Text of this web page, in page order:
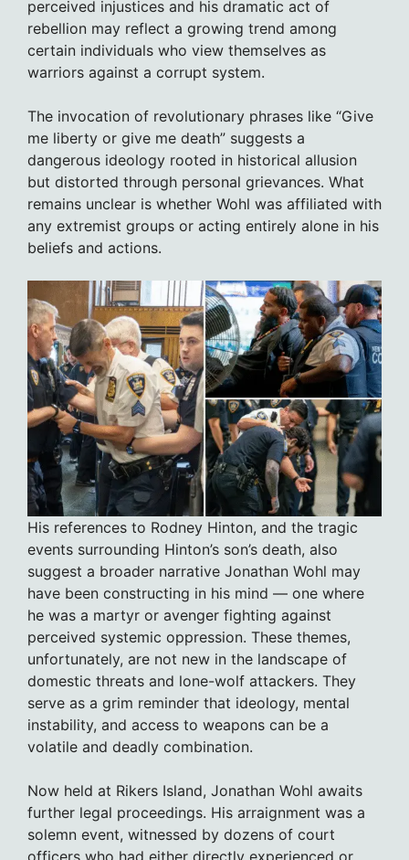
perceived injustices and his dramatic act of
rebellion may reflect a growing trend among
certain individuals who view themselves as
warriors against a corrupt system.
The invocation of revolutionary phrases like “Give
me liberty or give me death” suggests a
dangerous ideology rooted in historical allusion
but distorted through personal grievances. What
remains unclear is whether Wohl was affiliated with
any extremist groups or acting entirely alone in his
beliefs and actions.
His references to Rodney Hinton, and the tragic
events surrounding Hinton’s son’s death, also
suggest a broader narrative Jonathan Wohl may
have been constructing in his mind — one where
he was a martyr or avenger fighting against
perceived systemic oppression. These themes,
unfortunately, are not new in the landscape of
domestic threats and lone-wolf attackers. They
serve as a grim reminder that ideology, mental
instability, and access to weapons can be a
volatile and deadly combination.
Now held at Rikers Island, Jonathan Wohl awaits
further legal proceedings. His arraignment was a
solemn event, witnessed by dozens of court